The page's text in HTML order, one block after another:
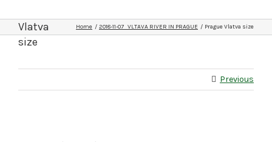
Vlatva
size
Home 2018-11-07 VLTAVA RIVER IN PRAGUE Prague Vlatva size
Previous